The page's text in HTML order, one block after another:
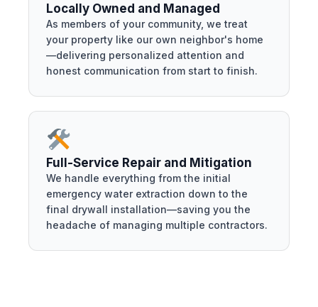
Locally Owned and Managed
As members of your community, we treat
your property like our own neighbor's home
—delivering personalized attention and
honest communication from start to finish.
Full-Service Repair and Mitigation
We handle everything from the initial
emergency water extraction down to the
final drywall installation—saving you the
headache of managing multiple contractors.